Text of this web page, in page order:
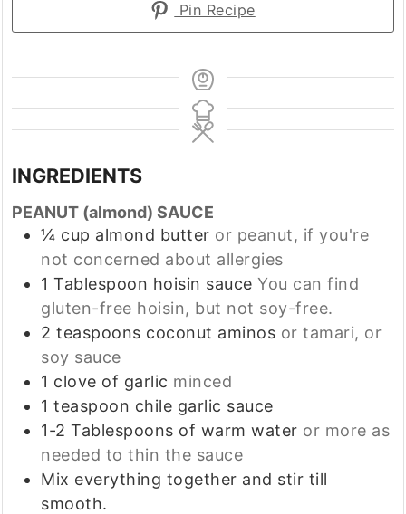
Pin Recipe
INGREDIENTS
PEANUT (almond) SAUCE
¼ cup almond butter or peanut, if you're
not concerned about allergies
1 Tablespoon hoisin sauce You can find
gluten-free hoisin, but not soy-free.
2 teaspoons coconut aminos or tamari, or
soy sauce
1 clove of garlic minced
1 teaspoon chile garlic sauce
1-2 Tablespoons of warm water or more as
needed to thin the sauce
Mix everything together and stir till
smooth.